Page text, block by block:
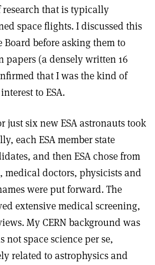
that is typically
space flights. I discussed this
Board before asking them to
papers (a densely written 16
that I was the kind of
to ESA.
just six new ESA astronauts took
each ESA member state
and then ESA chose from
medical doctors, physicists and
were put forward. The
extensive medical screening,
My CERN background was
space science per se,
related to astrophysics and